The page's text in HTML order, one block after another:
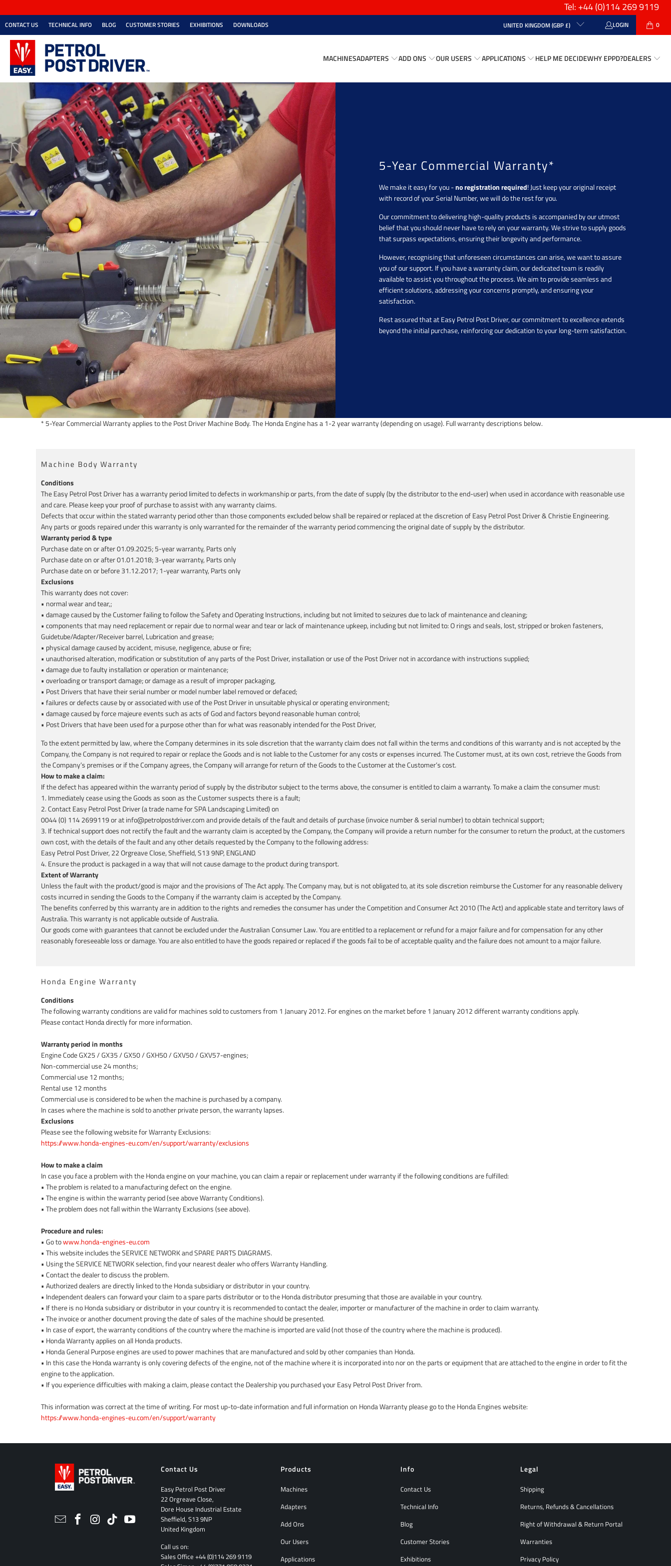
Tel: +44(0)114 269 9119
CONTACT US TECHNICAL INFO BLOG CUSTOMER STORIES EXHIBITIONS DOWNLOADS UNITED KINGDOM (GBP £) LOGIN 0
MACHINESADAPTERS ADD ONS OUR USERS APPLICATIONS HELP ME DECIDEWHY EPPD?DEALERS
5-Year Commercial Warranty*
We make it easy for you -no registration required! Just keep your original receipt
with record of your Serial Number, we will do the rest for you.
Our commitment to delivering high-quality products is accompanied by our utmost
belief that you should never have to rely on your warranty. We strive to supply goods
that surpass expectations, ensuring their longevity and performance.
However, recognising that unforeseen circumstances can arise, we want to assure
you of our support. If you have a warranty claim, our dedicated team is readily
available to assist you throughout the process. We aim to provide seamless and
efficient solutions, addressing your concerns promptly, and ensuring your
satisfaction.
Rest assured that at Easy Petrol Post Driver, our commitment to excellence extends
beyond the initial purchase, reinforcing our dedication to your long-term satisfaction.
* 5-Year Commercial Warranty applies to the Post Driver Machine Body. The Honda Engine has a 1-2 year warranty (depending on usage). Full warranty descriptions below.
Machine Body Warranty
Conditions
The Easy Petrol Post Driver has a warranty period limited to defects in workmanship or parts, from the date of supply (by the distributor to the end-user) when used in accordance with reasonable use
and care. Please keep your proof of purchase to assist with any warranty claims.
Defects that occur within the stated warranty period other than those components excluded below shall be repaired or replaced at the discretion of Easy Petrol Post Driver & Christie Engineering.
Any parts or goods repaired under this warranty is only warranted for the remainder of the warranty period commencing the original date of supply by the distributor.
Warranty period & type
Purchase date on or after 01.09.2025; 5-year warranty, Parts only
Purchase date on or after 01.01.2018; 3-year warranty, Parts only
Purchase date on or before 31.12.2017; 1-year warranty, Parts only
Exclusions
This warranty does not cover:
• normal wear and tear,;
• damage caused by the Customer failing to follow the Safety and Operating Instructions, including but not limited to seizures due to lack of maintenance and cleaning;
• components that may need replacement or repair due to normal wear and tear or lack of maintenance upkeep, including but not limited to: O rings and seals, lost, stripped or broken fasteners,
Guidetube/Adapter/Receiver barrel, Lubrication and grease;
• physical damage caused by accident, misuse, negligence, abuse or fire;
• unauthorised alteration, modification or substitution of any parts of the Post Driver, installation or use of the Post Driver not in accordance with instructions supplied;
• damage due to faulty installation or operation or maintenance;
• overloading or transport damage; or damage as a result of improper packaging,
• Post Drivers that have their serial number or model number label removed or defaced;
• failures or defects cause by or associated with use of the Post Driver in unsuitable physical or operating environment;
• damage caused by force majeure events such as acts of God and factors beyond reasonable human control;
• Post Drivers that have been used for a purpose other than for what was reasonably intended for the Post Driver,
To the extent permitted by law, where the Company determines in its sole discretion that the warranty claim does not fall within the terms and conditions of this warranty and is not accepted by the
Company, the Company is not required to repair or replace the Goods and is not liable to the Customer for any costs or expenses incurred. The Customer must, at its own cost, retrieve the Goods from
the Company’s premises or if the Company agrees, the Company will arrange for return of the Goods to the Customer at the Customer’s cost.
How to make a claim:
If the defect has appeared within the warranty period of supply by the distributor subject to the terms above, the consumer is entitled to claim a warranty. To make a claim the consumer must:
1. Immediately cease using the Goods as soon as the Customer suspects there is a fault;
2. Contact Easy Petrol Post Driver (a trade name for SPA Landscaping Limited) on
0044 (0) 114 2699119 or at info@petrolpostdriver.com and provide details of the fault and details of purchase (invoice number & serial number) to obtain technical support;
3. If technical support does not rectify the fault and the warranty claim is accepted by the Company, the Company will provide a return number for the consumer to return the product, at the customers
own cost, with the details of the fault and any other details requested by the Company to the following address:
Easy Petrol Post Driver, 22 Orgreave Close, Sheffield, S13 9NP, ENGLAND
4. Ensure the product is packaged in a way that will not cause damage to the product during transport.
Extent of Warranty
Unless the fault with the product/good is major and the provisions of The Act apply. The Company may, but is not obligated to, at its sole discretion reimburse the Customer for any reasonable delivery
costs incurred in sending the Goods to the Company if the warranty claim is accepted by the Company.
The benefits conferred by this warranty are in addition to the rights and remedies the consumer has under the Competition and Consumer Act 2010 (The Act) and applicable state and territory laws of
Australia. This warranty is not applicable outside of Australia.
Our goods come with guarantees that cannot be excluded under the Australian Consumer Law. You are entitled to a replacement or refund for a major failure and for compensation for any other
reasonably foreseeable loss or damage. You are also entitled to have the goods repaired or replaced if the goods fail to be of acceptable quality and the failure does not amount to a major failure.
Honda Engine Warranty
Conditions
The following warranty conditions are valid for machines sold to customers from 1 January 2012. For engines on the market before 1 January 2012 different warranty conditions apply.
Please contact Honda directly for more information.
Warranty period in months
Engine Code GX25 / GX35 / GX50 / GXH50 / GXV50 / GXV57-engines;
Non-commercial use 24 months;
Commercial use 12 months;
Rental use 12 months
Commercial use is considered to be when the machine is purchased by a company.
In cases where the machine is sold to another private person, the warranty lapses.
Exclusions
Please see the following website for Warranty Exclusions:
https://www.honda-engines-eu.com/en/support/warranty/exclusions
How to make a claim
In case you face a problem with the Honda engine on your machine, you can claim a repair or replacement under warranty if the following conditions are fulfilled:
• The problem is related to a manufacturing defect on the engine.
• The engine is within the warranty period (see above Warranty Conditions).
• The problem does not fall within the Warranty Exclusions (see above).
Procedure and rules:
• Go towww.honda-engines-eu.com
• This website includes the SERVICE NETWORK and SPARE PARTS DIAGRAMS.
• Using the SERVICE NETWORK selection, find your nearest dealer who offers Warranty Handling.
• Contact the dealer to discuss the problem.
• Authorized dealers are directly linked to the Honda subsidiary or distributor in your country.
• Independent dealers can forward your claim to a spare parts distributor or to the Honda distributor presuming that those are available in your country.
• If there is no Honda subsidiary or distributor in your country it is recommended to contact the dealer, importer or manufacturer of the machine in order to claim warranty.
• The invoice or another document proving the date of sales of the machine should be presented.
• In case of export, the warranty conditions of the country where the machine is imported are valid (not those of the country where the machine is produced).
• Honda Warranty applies on all Honda products.
• Honda General Purpose engines are used to power machines that are manufactured and sold by other companies than Honda.
• In this case the Honda warranty is only covering defects of the engine, not of the machine where it is incorporated into nor on the parts or equipment that are attached to the engine in order to fit the
engine to the application.
• If you experience difficulties with making a claim, please contact the Dealership you purchased your Easy Petrol Post Driver from.
This information was correct at the time of writing. For most up-to-date information and full information on Honda Warranty please go to the Honda Engines website:
https://www.honda-engines-eu.com/en/support/warranty
Contact Us
Easy Petrol Post Driver
22 Orgreave Close,
Dore House Industrial Estate
Sheffield, S13 9NP
United Kingdom
Call us on:
Sales Office +44 (0)114 269 9119
Products
Machines
Adapters
Add Ons
Our Users
Applications
Info
Contact Us
Technical Info
Blog
Customer Stories
Exhibitions
Legal
Shipping
Returns, Refunds & Cancellations
Right of Withdrawal & Return Portal
Warranties
Privacy Policy